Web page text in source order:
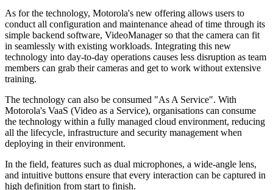
As for the technology, Motorola's new offering allows users to
conduct all configuration and maintenance ahead of time through its
simple backend software, VideoManager so that the camera can fit
in seamlessly with existing workloads. Integrating this new
technology into day-to-day operations causes less disruption as team
members can grab their cameras and get to work without extensive
training.
The technology can also be consumed "As A Service". With
Motorola's VaaS (Video as a Service), organisations can consume
the technology within a fully managed cloud environment, reducing
all the lifecycle, infrastructure and security management when
deploying in their environment.
In the field, features such as dual microphones, a wide-angle lens,
and intuitive buttons ensure that every interaction can be captured in
high definition from start to finish.